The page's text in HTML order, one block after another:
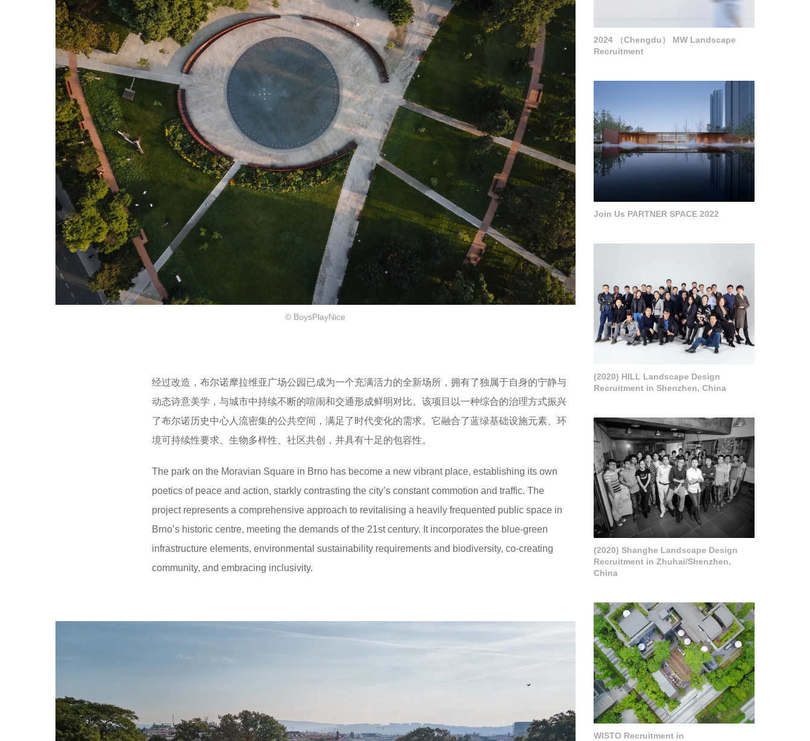
​© BoysPlayNice
经过改造，布尔诺摩拉维亚广场公园已成为一个充满活力的全新场所，拥有了独属于自身的宁静与
动态诗意美学，与城市中持续不断的喧闹和交通形成鲜明对比。该项目以一种综合的治理方式振兴
了布尔诺历史中心人流密集的公共空间，满足了时代变化的需求。它融合了蓝绿基础设施元素、环
境可持续性要求、生物多样性、社区共创，并具有十足的包容性​。
The park on the Moravian Square in Brno has become a new vibrant place, establishing its own
poetics of peace and action, starkly contrasting the city’s constant commotion and traffic. The
project represents a comprehensive approach to revitalising a heavily frequented public space in
Brno’s historic centre, meeting the demands of the 21st century. It incorporates the blue-green
infrastructure elements, environmental sustainability requirements and biodiversity, co-creating
community, and embracing inclusivity.
2024 （Chengdu） MW Landscape
Recruitment
Join Us PARTNER SPACE 2022
(2020) HILL Landscape Design
Recruitment in Shenzhen, China
(2020) Shanghe Landscape Design
Recruitment in Zhuhai/Shenzhen,
China
WISTO Recruitment in